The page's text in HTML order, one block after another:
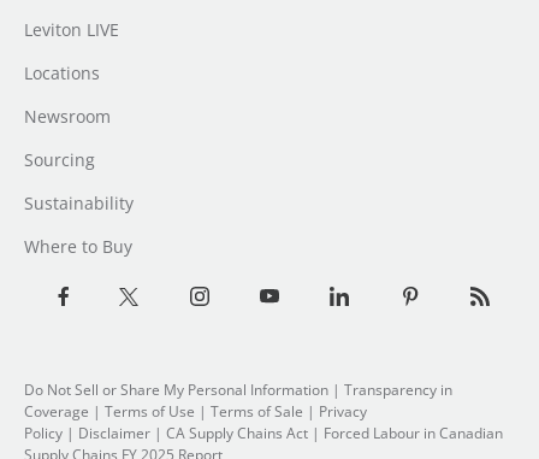
Leviton LIVE
Locations
Newsroom
Sourcing
Sustainability
Where to Buy
Do Not Sell or Share My Personal Information | Transparency in
Coverage | Terms of Use | Terms of Sale | Privacy
Policy | Disclaimer | CA Supply Chains Act | Forced Labour in Canadian
Supply Chains FY 2025 Report